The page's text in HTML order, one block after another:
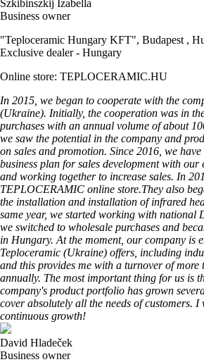
Szkibinszkij Izabella
Business owner
"Teploceramic Hungary KFT", Budapest ,
Exclusive dealer - Hungary
Online store: TEPLOCERAMIC.HU
In 2015, we began to cooperate with the
(Ukraine). Initially, the cooperation was in
purchases with an annual volume of about
we saw the potential in the company and
on sales and promotion. Since 2016, we
business plan for sales development with our
and working together to increase sales. In
TEPLOCERAMIC online store.They also
the installation and installation of infrared
same year, we started working with national
we switched to wholesale purchases and
in Hungary. At the moment, our company is
Teploceramic (Ukraine) offers, including
and this provides me with a turnover of more
annually. The most important thing for us is
company's product portfolio has grown
cover absolutely all the needs of customers. I
continuous growth!
David Hladeček
Business owner